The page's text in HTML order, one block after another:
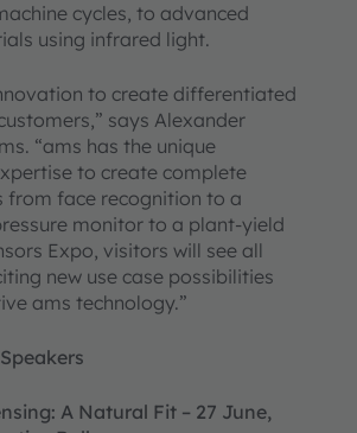
cycles, to advanced
using infrared light.
to create differentiated
says Alexander
“ams has the unique
to create complete
from face recognition to a
monitor to a plant-yield
Expo, visitors will see all
new use case possibilities
ams technology.”
A Natural Fit – 27 June,